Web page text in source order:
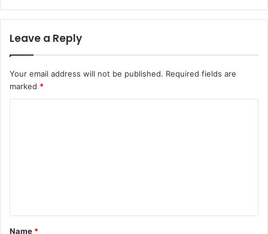
Leave a Reply
Your email address will not be published. Required fields are
marked *
t
Name *